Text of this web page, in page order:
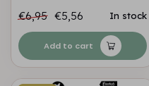
€6,95 €5,56 In stock
Add to cart